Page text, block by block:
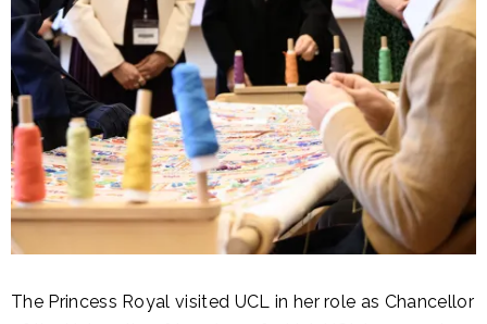
The Princess Royal visited UCL in her role as Chancellor